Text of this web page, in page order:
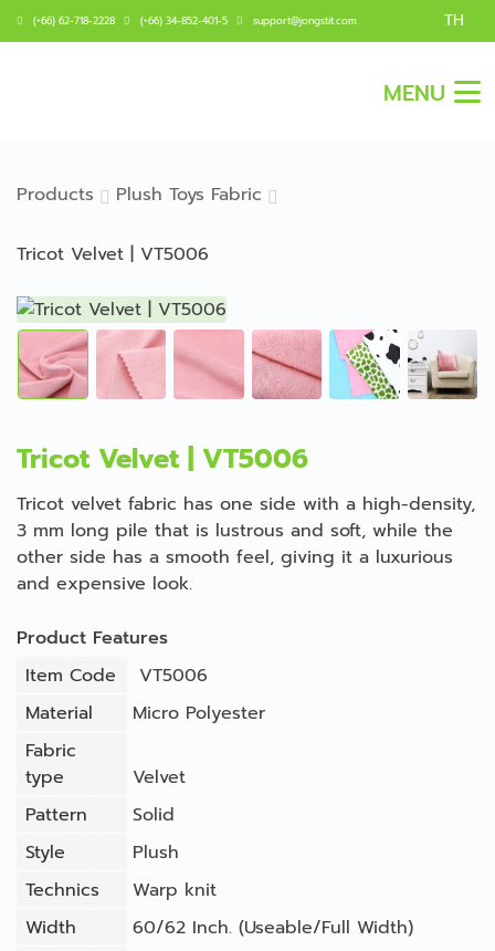
(+66) 62-718-2228 (+66) 34-852-401-5 support@jongstit.com TH
MENU
Products Plush Toys Fabric
Tricot Velvet | VT5006
Tricot Velvet | VT5006
Tricot velvet fabric has one side with a high-density,
3 mm long pile that is lustrous and soft, while the
other side has a smooth feel, giving it a luxurious
and expensive look.
Product Features
Item Code
VT5006
Material
Micro Polyester
Fabric
type
Velvet
Pattern
Solid
Style
Plush
Technics
Warp knit
Width
60/62 Inch. (Useable/Full Width)